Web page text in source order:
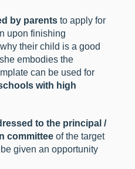
by parentsto apply for
upon finishing
their child is a good
embodies the
can be used for
with high
to the principal /
committeeof the target
given an opportunity